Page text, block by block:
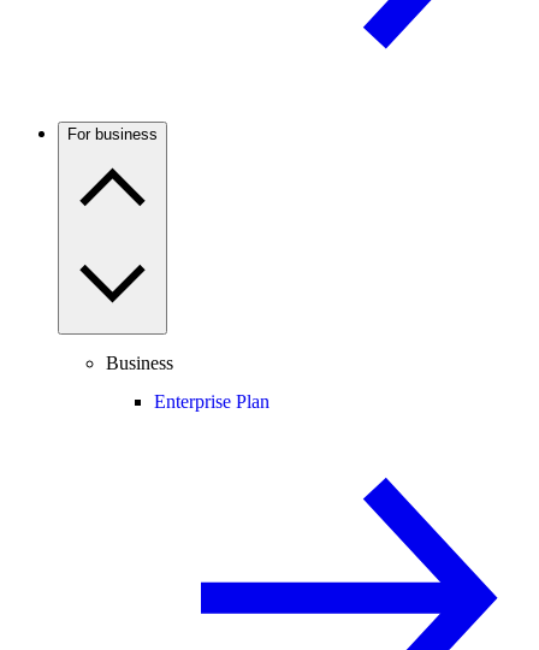
For business
Business
Enterprise Plan